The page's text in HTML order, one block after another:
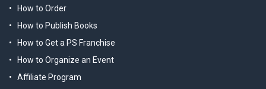
How to Order
How to Publish Books
How to Get a PS Franchise
How to Organize an Event
Affiliate Program